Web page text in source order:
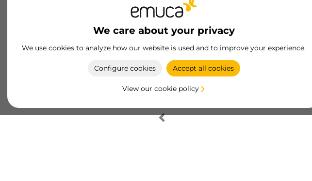
We care about your privacy
We use cookies to analyze how our website is used and to improve your experience.
Configure cookies Accept all cookies
View our cookie policy